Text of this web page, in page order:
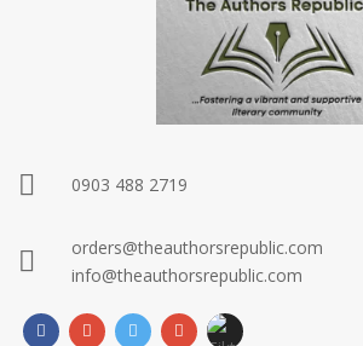
0903 488 2719
orders@theauthorsrepublic.com
info@theauthorsrepublic.com